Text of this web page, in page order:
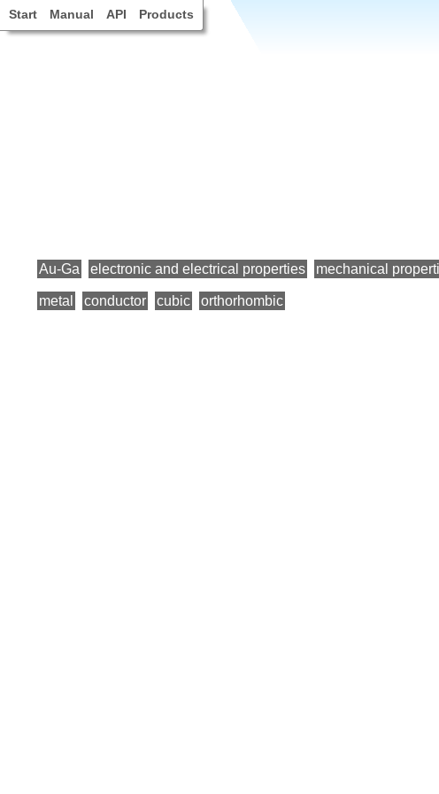
Start Manual API Products
Au-Ga electronic and electrical properties mechanical
metal conductor cubic orthorhombic